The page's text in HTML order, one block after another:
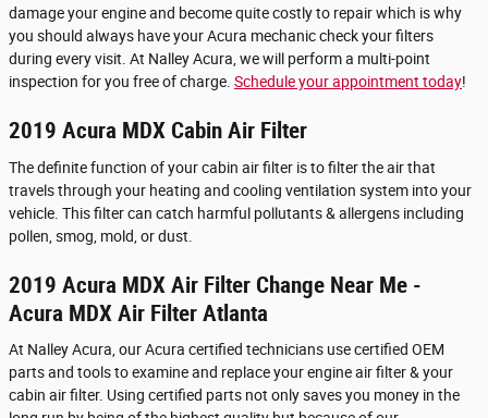
damage your engine and become quite costly to repair which is why
you should always have your Acura mechanic check your filters
during every visit. At Nalley Acura, we will perform a multi-point
inspection for you free of charge. Schedule your appointment today!
2019 Acura MDX Cabin Air Filter
The definite function of your cabin air filter is to filter the air that
travels through your heating and cooling ventilation system into your
vehicle. This filter can catch harmful pollutants & allergens including
pollen, smog, mold, or dust.
2019 Acura MDX Air Filter Change Near Me -
Acura MDX Air Filter Atlanta
At Nalley Acura, our Acura certified technicians use certified OEM
parts and tools to examine and replace your engine air filter & your
cabin air filter. Using certified parts not only saves you money in the